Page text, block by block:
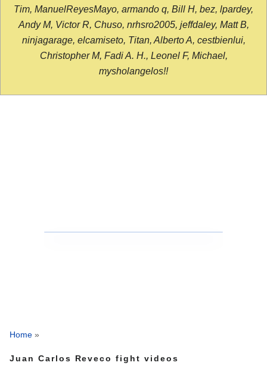
Tim, ManuelReyesMayo, armando q, Bill H, bez, lpardey,
Andy M, Victor R, Chuso, nrhsro2005, jeffdaley, Matt B,
ninjagarage, elcamiseto, Titan, Alberto A, cestbienlui,
Christopher M, Fadi A. H., Leonel F, Michael,
mysholangelos!!
Home »
Juan Carlos Reveco fight videos